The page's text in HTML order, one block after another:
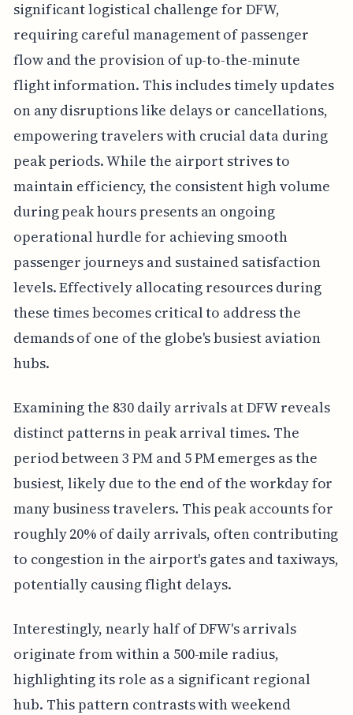
significant logistical challenge for DFW,
requiring careful management of passenger
flow and the provision of up-to-the-minute
flight information. This includes timely updates
on any disruptions like delays or cancellations,
empowering travelers with crucial data during
peak periods. While the airport strives to
maintain efficiency, the consistent high volume
during peak hours presents an ongoing
operational hurdle for achieving smooth
passenger journeys and sustained satisfaction
levels. Effectively allocating resources during
these times becomes critical to address the
demands of one of the globe's busiest aviation
hubs.
Examining the 830 daily arrivals at DFW reveals
distinct patterns in peak arrival times. The
period between 3 PM and 5 PM emerges as the
busiest, likely due to the end of the workday for
many business travelers. This peak accounts for
roughly 20% of daily arrivals, often contributing
to congestion in the airport's gates and taxiways,
potentially causing flight delays.
Interestingly, nearly half of DFW's arrivals
originate from within a 500-mile radius,
highlighting its role as a significant regional
hub. This pattern contrasts with weekend